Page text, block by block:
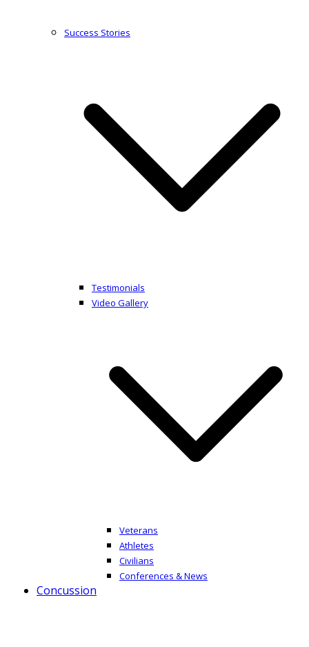
Success Stories
Testimonials
Video Gallery
Veterans
Athletes
Civilians
Conferences & News
Concussion